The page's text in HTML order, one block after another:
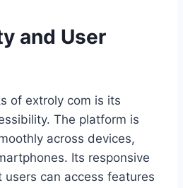
and User
of extroly com is its
The platform is
across devices,
Its responsive
users can access features